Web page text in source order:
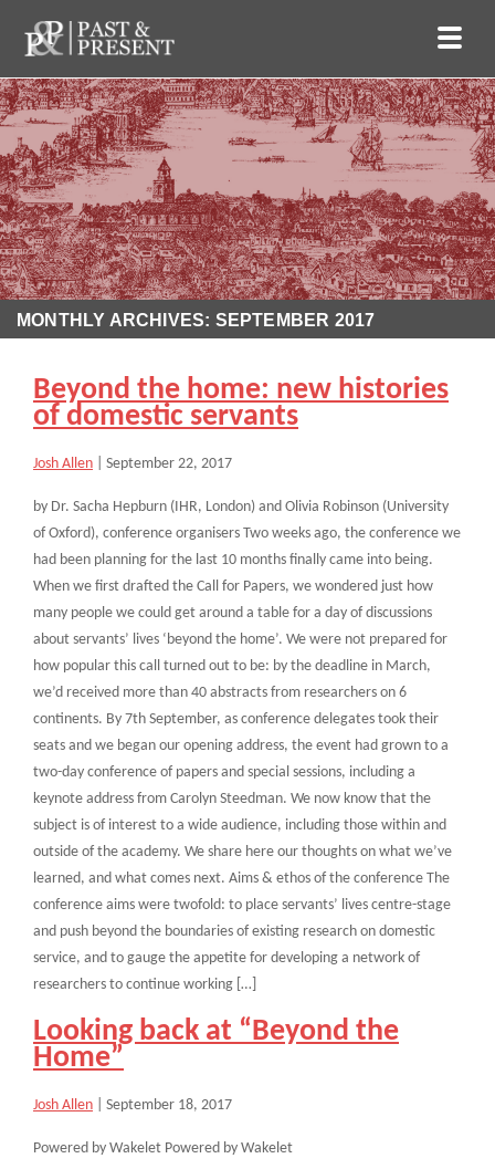
MONTHLY ARCHIVES: SEPTEMBER 2017
Beyond the home: new histories
of domestic servants
Josh Allen September 22, 2017
by Dr. Sacha Hepburn (IHR, London) and Olivia Robinson (University
of Oxford), conference organisers Two weeks ago, the conference we
had been planning for the last 10 months finally came into being.
When we first drafted the Call for Papers, we wondered just how
many people we could get around a table for a day of discussions
about servants’ lives ‘beyond the home’. We were not prepared for
how popular this call turned out to be: by the deadline in March,
we’d received more than 40 abstracts from researchers on 6
continents. By 7th September, as conference delegates took their
seats and we began our opening address, the event had grown to a
two-day conference of papers and special sessions, including a
keynote address from Carolyn Steedman. We now know that the
subject is of interest to a wide audience, including those within and
outside of the academy. We share here our thoughts on what we’ve
learned, and what comes next. Aims & ethos of the conference The
conference aims were twofold: to place servants’ lives centre-stage
and push beyond the boundaries of existing research on domestic
service, and to gauge the appetite for developing a network of
researchers to continue working […]
Looking back at “Beyond the
Home”
Josh Allen September 18, 2017
Powered by Wakelet Powered by Wakelet